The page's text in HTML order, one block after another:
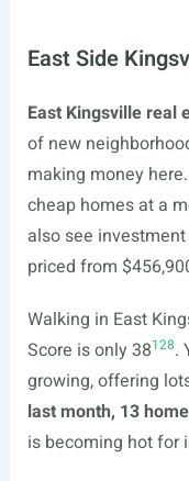
East Side
East Kingsville real
of new
making money
cheap homes at a
also see
priced from
Walking in East
Score is only 38128.
growing, offering
last month, 13
is becoming hot for